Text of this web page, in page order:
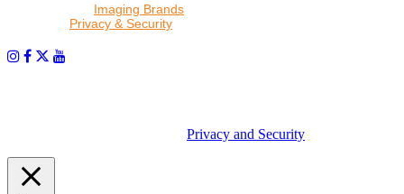
Imaging Brands
Privacy & Security
Privacy and Security